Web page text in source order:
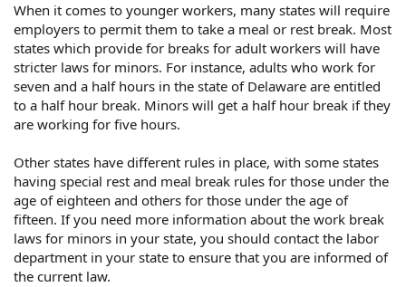
When it comes to younger workers, many states will require
employers to permit them to take a meal or rest break. Most
states which provide for breaks for adult workers will have
stricter laws for minors. For instance, adults who work for
seven and a half hours in the state of Delaware are entitled
to a half hour break. Minors will get a half hour break if they
are working for five hours.
Other states have different rules in place, with some states
having special rest and meal break rules for those under the
age of eighteen and others for those under the age of
fifteen. If you need more information about the work break
laws for minors in your state, you should contact the labor
department in your state to ensure that you are informed of
the current law.